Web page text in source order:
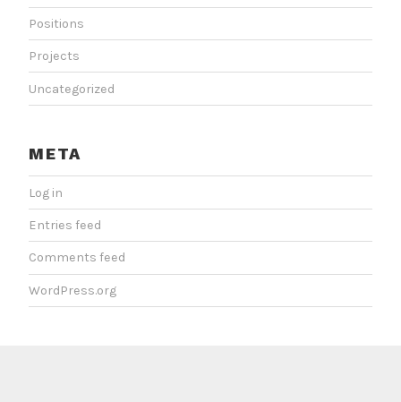
Positions
Projects
Uncategorized
META
Log in
Entries feed
Comments feed
WordPress.org